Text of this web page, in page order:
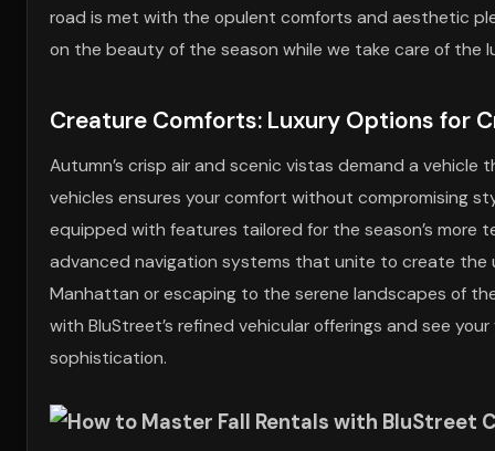
road is met with the opulent comforts and aesthetic
on the beauty of the season while we take care of the
Creature Comforts: Luxury Options for
Autumn’s crisp air and scenic vistas demand a
vehicles ensures your comfort without compromising
equipped with features tailored for the season’s
advanced navigation systems that unite to create the
Manhattan or escaping to the serene landscapes of
with BluStreet’s refined vehicular offerings and see
sophistication.